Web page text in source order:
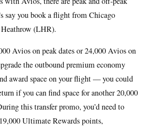
say you book a flight from Chicago
(LHR).
Avios on peak dates or 24,000 Avios on
the outbound premium economy
award space on your flight — you could
if you can find space for another 20,000
this transfer promo, you’d need to
Ultimate Rewards points,